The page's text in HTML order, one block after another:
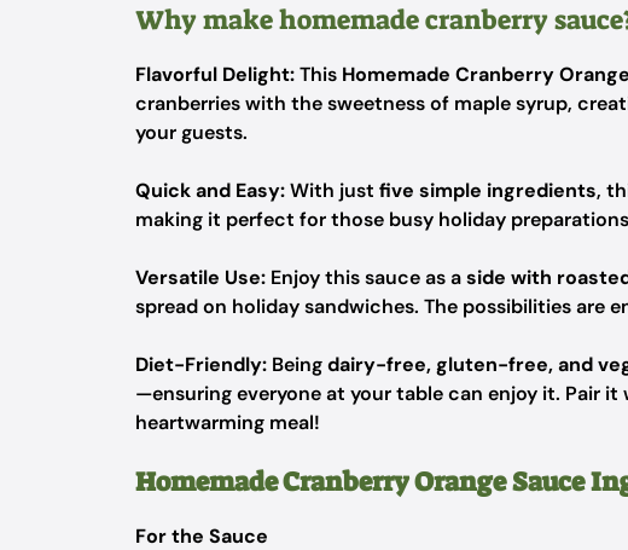
Why make homemade cranberry
Flavorful Delight:This Homemade Cranberry
cranberries with the sweetness of maple syrup,
your guests.
Quick and Easy:With just five simple ingredients,
making it perfect for those busy holiday
Versatile Use: Enjoy this sauce as aside with
spread on holiday sandwiches. The possibilities are
Diet-Friendly: Beingdairy-free, gluten-free, and
—ensuring everyone at your table can enjoy it. Pair it
heartwarming meal!
Homemade Cranberry Orange Sauce
For the Sauce